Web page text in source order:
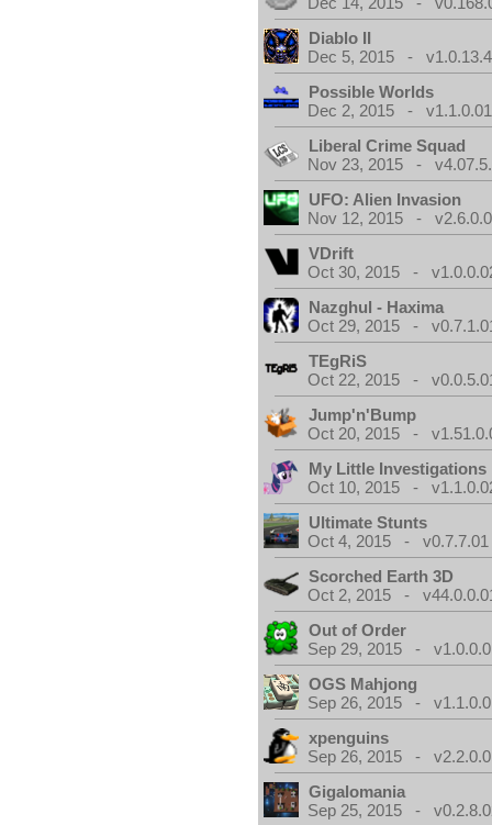
Diablo II
Dec 5, 2015 - v1.0.13.4
Possible Worlds
Dec 2, 2015 - v1.1.0.01
Liberal Crime Squad
Nov 23, 2015 -
UFO: Alien Invasion
Nov 12, 2015 -
VDrift
Oct 30, 2015 -
Nazghul - Haxima
Oct 29, 2015 -
TEgRiS
Oct 22, 2015 -
Jump'n'Bump
Oct 20, 2015 -
My Little Investigations
Oct 10, 2015 -
Ultimate Stunts
Oct 4, 2015 - v0.7.7.01
Scorched Earth 3D
Oct 2, 2015 -
Out of Order
Sep 29, 2015 -
OGS Mahjong
Sep 26, 2015 -
xpenguins
Sep 26, 2015 - v2.2.0.0
Gigalomania
Sep 25, 2015 -